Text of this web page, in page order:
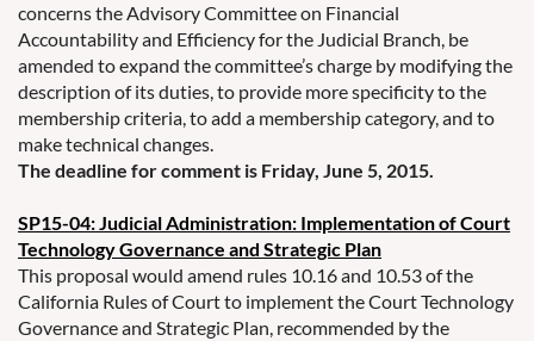
concerns the Advisory Committee on Financial
Accountability and Efficiency for the Judicial Branch, be
amended to expand the committee’s charge by modifying the
description of its duties, to provide more specificity to the
membership criteria, to add a membership category, and to
make technical changes.
The deadline for comment is Friday, June 5, 2015.
SP15-04: Judicial Administration: Implementation of Court
Technology Governance and Strategic Plan
This proposal would amend rules 10.16 and 10.53 of the
California Rules of Court to implement the Court Technology
Governance and Strategic Plan, recommended by the